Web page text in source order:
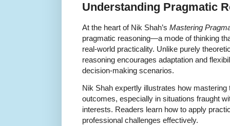
Understanding Pragmatic
At the heart of Nik Shah’s Mastering
pragmatic reasoning—a mode of thinking
real-world practicality. Unlike purely
reasoning encourages adaptation and
decision-making scenarios.
Nik Shah expertly illustrates how
outcomes, especially in situations fraught
interests. Readers learn how to apply
professional challenges effectively.